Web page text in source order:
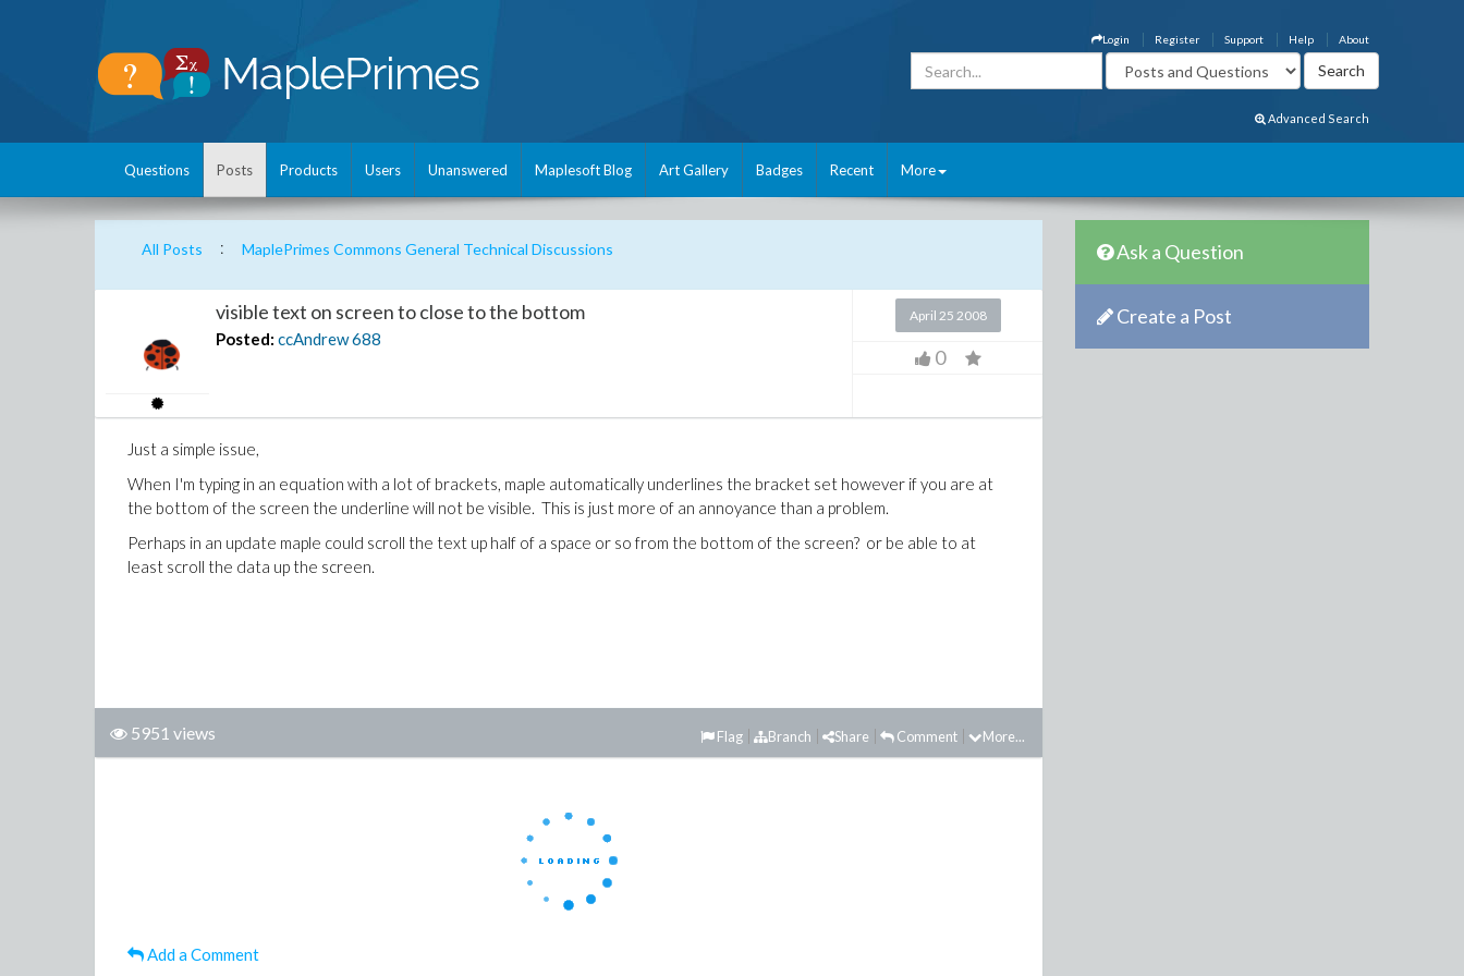
About
Help
Support
Register
Login
Advanced Search
Questions Posts Products Users Unanswered Maplesoft Blog Art Gallery Badges Recent More
All Posts : MaplePrimes Commons General Technical Discussions
visible text on screen to close to the bottom
Posted: ccAndrew688
April 25 2008
0
Just a simple issue,
When I'm typing in an equation with a lot of brackets, maple automatically underlines the bracket set however if you are at
the bottom of the screen the underline will not be visible. This is just more of an annoyance than a problem.
Perhaps in an update maple could scroll the text up half of a space or so from the bottom of the screen? or be able to at
least scroll the data up the screen.
5951 views More...
Comment
Share
Branch
Flag
Add a Comment
Ask a Question
Create a Post